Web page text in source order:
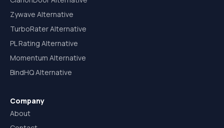
Zywave Alternative
TurboRater Alternative
PL Rating Alternative
Momentum Alternative
BindHQ Alternative
Company
About